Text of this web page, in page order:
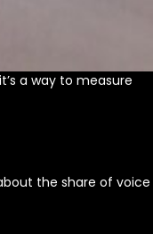
a way to measure
the share of voice